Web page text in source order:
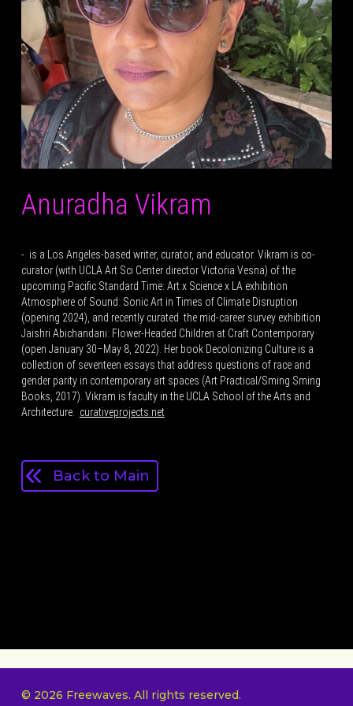
Anuradha Vikram
- is a Los Angeles-based writer, curator, and educator. Vikram is co-
curator (with UCLA Art Sci Center director Victoria Vesna) of the
upcoming Pacific Standard Time: Art x Science x LA exhibition
Atmosphere of Sound: Sonic Art in Times of Climate Disruption
(opening 2024), and recently curated the mid-career survey exhibition
Jaishri Abichandani: Flower-Headed Children at Craft Contemporary
(open January 30–May 8, 2022). Her book Decolonizing Culture is a
collection of seventeen essays that address questions of race and
gender parity in contemporary art spaces (Art Practical/Sming Sming
Books, 2017). Vikram is faculty in the UCLA School of the Arts and
Architecture. curativeprojects.net
Back to Main
© 2026 Freewaves. All rights reserved.